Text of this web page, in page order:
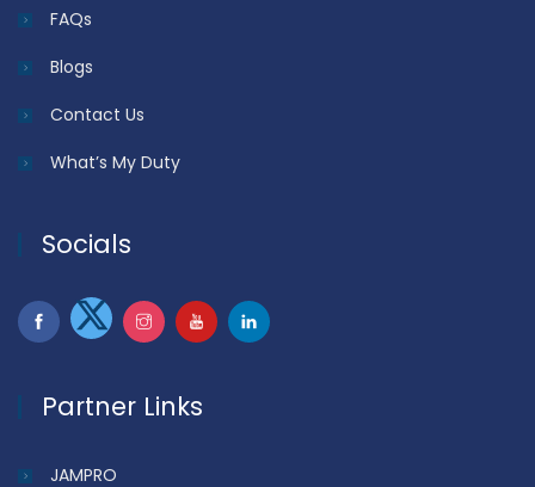
FAQs
Blogs
Contact Us
What’s My Duty
Socials
Partner Links
JAMPRO